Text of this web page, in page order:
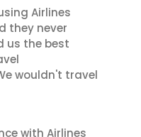
Airlines
they never
us the best
wouldn't travel
with Airlines